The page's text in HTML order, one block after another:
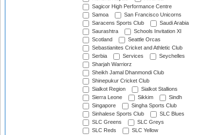
Sagicor High Performance Centre
Samoa
San Francisco Unicorns
Saracens Sports Club
Saudi Arabia
Saurashtra
Schools Invitation XI
Scotland
Seattle Orcas
Sebastianites Cricket and Athletic Club
Serbia
Services
Seychelles
Sharjah Warriorz
Sheikh Jamal Dhanmondi Club
Shinepukur Cricket Club
Sialkot Region
Sialkot Stallions
Sierra Leone
Sikkim
Sindh
Singapore
Singha Sports Club
Sinhalese Sports Club
SLC Blues
SLC Greens
SLC Greys
SLC Reds
SLC Yellow